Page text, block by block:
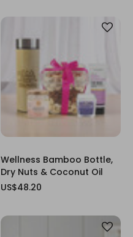
Wellness Bamboo Bottle,
Dry Nuts & Coconut Oil
US$48.20